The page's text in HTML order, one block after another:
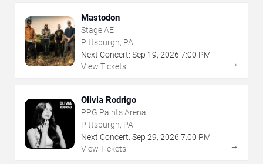
Mastodon
Stage AE
Pittsburgh, PA
Next Concert: Sep 19, 2026 7:00 PM
View Tickets
→
Olivia Rodrigo
PPG Paints Arena
Pittsburgh, PA
Next Concert: Sep 29, 2026 7:00 PM
View Tickets
→